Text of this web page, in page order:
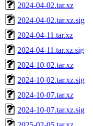
2024-04-02.tar.xz
2024-04-02.tar.xz.sig
2024-04-11.tar.xz
2024-04-11.tar.xz.sig
2024-10-02.tar.xz
2024-10-02.tar.xz.sig
2024-10-07.tar.xz
2024-10-07.tar.xz.sig